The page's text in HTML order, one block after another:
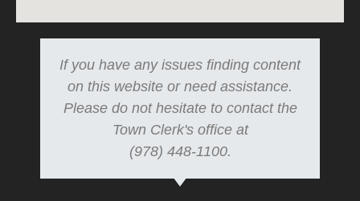
If you have any issues finding content
on this website or need assistance.
Please do not hesitate to contact the
Town Clerk's office at
(978) 448-1100.